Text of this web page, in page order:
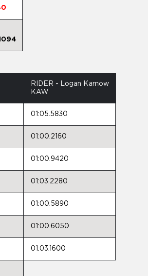
RIDER - Logan Karnow
KAW
01:05.5830
01:00.2160
01:00.9420
01:03.2280
01:00.5890
01:00.6050
01:03.1600